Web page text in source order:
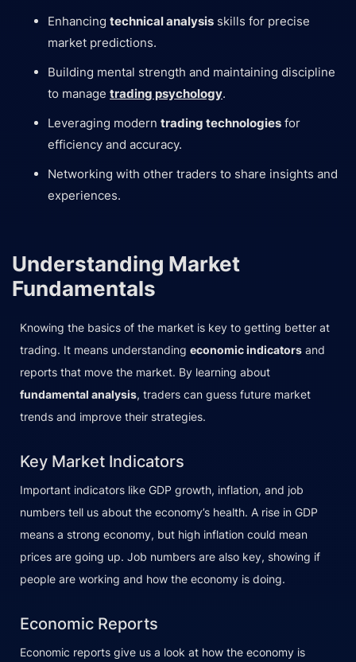
Enhancing technical analysis skills for precise
market predictions.
Building mental strength and maintaining discipline
to manage trading psychology.
Leveraging modern trading technologies for
efficiency and accuracy.
Networking with other traders to share insights and
experiences.
Understanding Market
Fundamentals
Knowing the basics of the market is key to getting better at
trading. It means understanding economic indicators and
reports that move the market. By learning about
fundamental analysis, traders can guess future market
trends and improve their strategies.
Key Market Indicators
Important indicators like GDP growth, inflation, and job
numbers tell us about the economy’s health. A rise in GDP
means a strong economy, but high inflation could mean
prices are going up. Job numbers are also key, showing if
people are working and how the economy is doing.
Economic Reports
Economic reports give us a look at how the economy is